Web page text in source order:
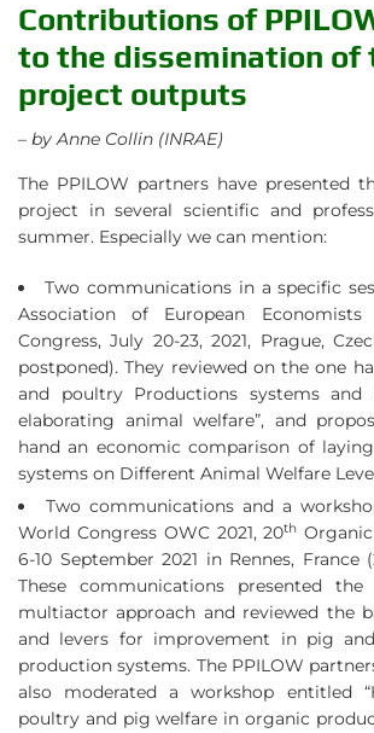
Contributions of
to the dissemination of
project outputs
– by Anne Collin (INRAE)
The PPILOW partners have presented
project in several scientific and
summer. Especially we can mention:
Two communications in a specific
Association of European Economists
Congress, July 20-23, 2021, Prague,
postponed). They reviewed on the one
and poultry Productions systems and
elaborating animal welfare”, and
hand an economic comparison of laying
systems on Different Animal Welfare
Two communications and a
World Congress OWC 2021, 20th
6-10 September 2021 in Rennes, France
These communications presented the
multiactor approach and reviewed the
and levers for improvement in pig
production systems. The PPILOW
also moderated a workshop entitled
poultry and pig welfare in organic